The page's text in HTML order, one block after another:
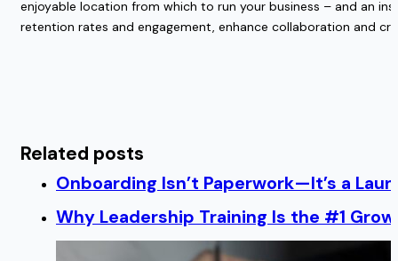
enjoyable location from which to run your business – and an
retention rates and engagement, enhance collaboration and
Related posts
Onboarding Isn’t Paperwork—It’s a
Why Leadership Training Is the #1